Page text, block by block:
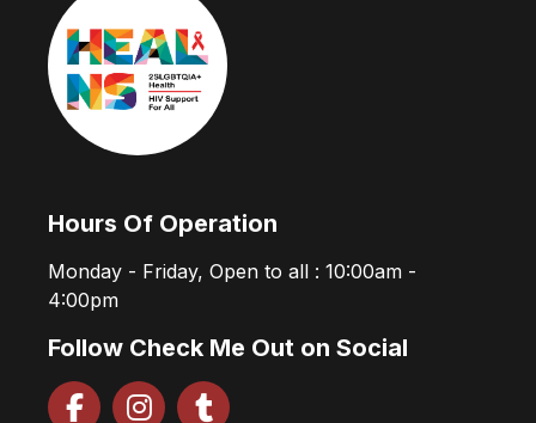
Hours Of Operation
Monday - Friday, Open to all : 10:00am -
4:00pm
Follow Check Me Out on Social